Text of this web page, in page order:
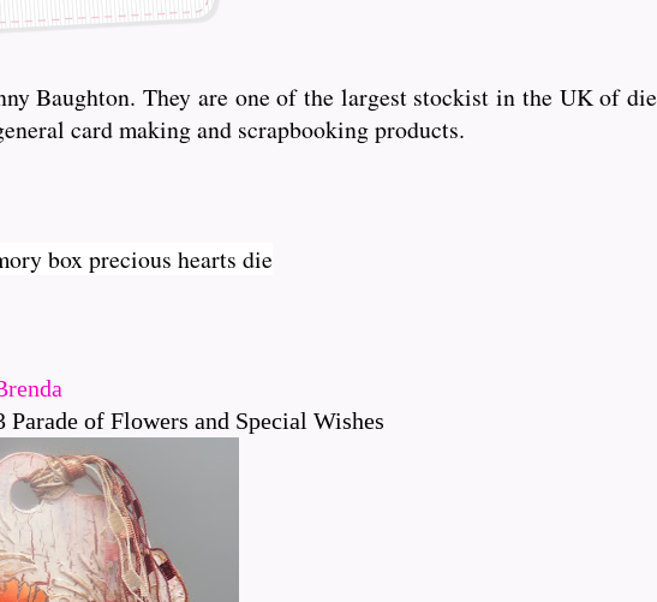
Baughton. They are one of the largest stockist in the UK of die
card making and scrapbooking products.
of Flowers and Special Wishes